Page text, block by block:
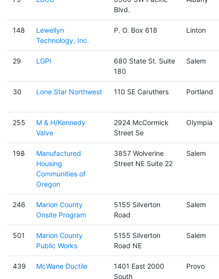
Blvd.
148
Lewellyn
Technology, Inc.
P. O. Box 618 Linton
29 LGPI
680 State St. Suite
180
Salem
30 Lone Star Northwest 110 SE Caruthers Portland
255
M & H/Kennedy
Valve
2924 McCormick
Street Se
Olympia
198
Manufactured
Housing
Communities of
Oregon
3857 Wolverine
Street NE Suite 22
Salem
246
Marion County
Onsite Program
5155 Silverton
Road
Salem
501
Marion County
Public Works
5155 Silverton
Road NE
Salem
439 McWane Ductile
1401 East 2000
South
Provo